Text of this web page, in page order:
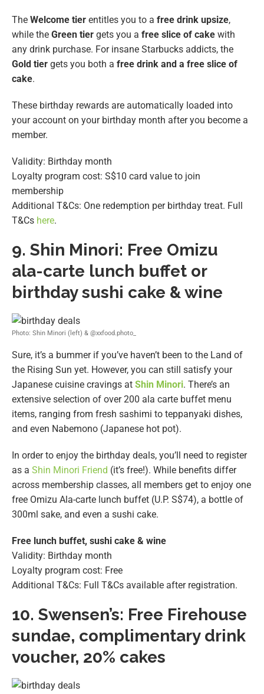
The Welcome tier entitles you to a free drink upsize,
while the Green tier gets you a free slice of cake with
any drink purchase. For insane Starbucks addicts, the
Gold tier gets you both a free drink and a free slice of
cake.
These birthday rewards are automatically loaded into
your account on your birthday month after you become a
member.
Validity: Birthday month
Loyalty program cost: S$10 card value to join
membership
Additional T&Cs: One redemption per birthday treat. Full
T&Cs here.
9. Shin Minori: Free Omizu
ala-carte lunch buffet or
birthday sushi cake & wine
Photo: Shin Minori (left) & @xxfood.photo_
Sure, it’s a bummer if you’ve haven’t been to the Land of
the Rising Sun yet. However, you can still satisfy your
Japanese cuisine cravings at Shin Minori. There’s an
extensive selection of over 200 ala carte buffet menu
items, ranging from fresh sashimi to teppanyaki dishes,
and even Nabemono (Japanese hot pot).
In order to enjoy the birthday deals, you’ll need to register
as a Shin Minori Friend (it’s free!). While benefits differ
across membership classes, all members get to enjoy one
free Omizu Ala-carte lunch buffet (U.P. S$74), a bottle of
300ml sake, and even a sushi cake.
Free lunch buffet, sushi cake & wine
Validity: Birthday month
Loyalty program cost: Free
Additional T&Cs: Full T&Cs available after registration.
10. Swensen’s: Free Firehouse
sundae, complimentary drink
voucher, 20% cakes